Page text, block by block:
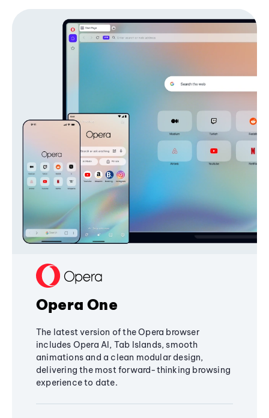
Opera One
The latest version of the Opera browser
includes Opera AI, Tab Islands, smooth
animations and a clean modular design,
delivering the most forward-thinking browsing
experience to date.